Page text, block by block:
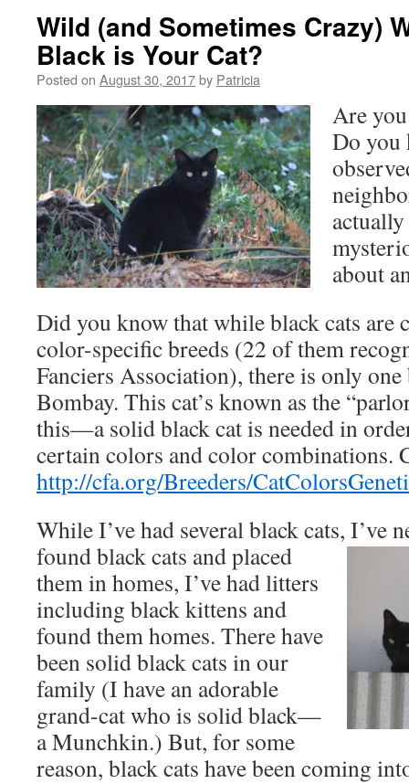
Wild (and Sometimes Crazy)
Black is Your Cat?
Posted on August 30, 2017by Patricia
Are
Do you
about
Did you know that while black cats are
color-specific breeds (22 of them
Fanciers Association), there is only
Bombay. This cat’s known as the
this—a solid black cat is needed in
certain colors and color combinations.
http://cfa.org/Breeders/
While I’ve had several black cats, I’ve
found black cats and placed
them in homes, I’ve had litters
including black kittens and
found them homes. There have
been solid black cats in our
family (I have an adorable
grand-cat who is solid black—
a Munchkin.) But, for some
reason, black cats have been coming